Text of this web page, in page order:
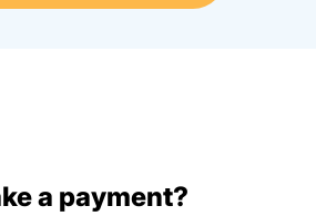
a payment?